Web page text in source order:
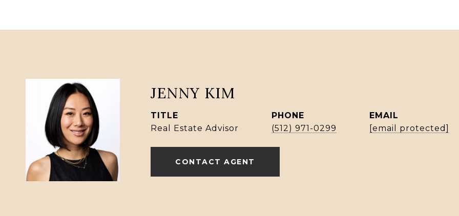
JENNY KIM
TITLE
Real Estate Advisor
PHONE
(512) 971-0299
EMAIL
[email protected]
CONTACT AGENT